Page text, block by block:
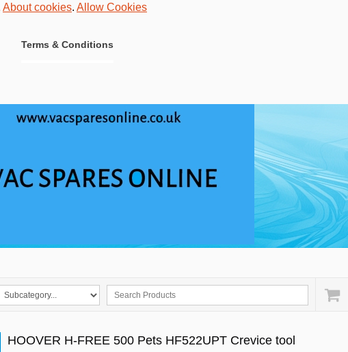
About cookies. Allow Cookies
Terms & Conditions
HOOVER H-FREE 500 Pets HF522UPT Crevice tool